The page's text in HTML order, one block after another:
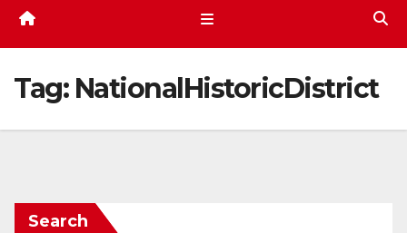
Tag: NationalHistoricDistrict
Search